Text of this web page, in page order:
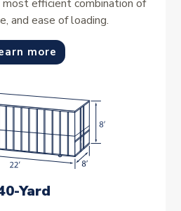
efficient combination of
and ease of loading.
more
Yard